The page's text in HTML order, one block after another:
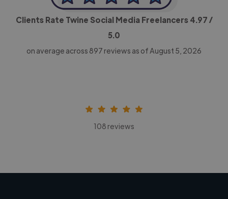
Clients Rate Twine Social Media Freelancers 4.97 /
5.0
on average across 897 reviews as of August 5, 2026
108 reviews